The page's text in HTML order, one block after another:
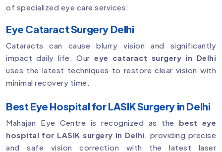
of specialized eye care services:
Eye Cataract Surgery Delhi
Cataracts can cause blurry vision and significantly
impact daily life. Our eye cataract surgery in Delhi
uses the latest techniques to restore clear vision with
minimal recovery time.
Best Eye Hospital for LASIK Surgery in Delhi
Mahajan Eye Centre is recognized as the best eye
hospital for LASIK surgery in Delhi , providing precise
and safe vision correction with the latest laser